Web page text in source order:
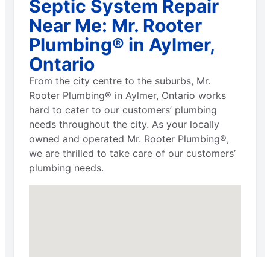
Septic System Repair
Near Me: Mr. Rooter
Plumbing® in Aylmer,
Ontario
From the city centre to the suburbs, Mr.
Rooter Plumbing® in Aylmer, Ontario works
hard to cater to our customers’ plumbing
needs throughout the city. As your locally
owned and operated Mr. Rooter Plumbing®,
we are thrilled to take care of our customers’
plumbing needs.